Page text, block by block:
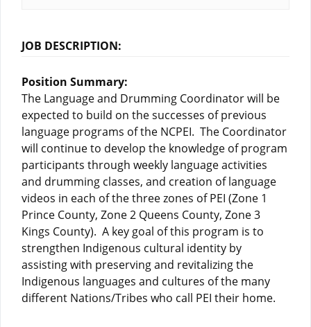
JOB DESCRIPTION:
Position Summary:
The Language and Drumming Coordinator will be
expected to build on the successes of previous
language programs of the NCPEI. The Coordinator
will continue to develop the knowledge of program
participants through weekly language activities
and drumming classes, and creation of language
videos in each of the three zones of PEI (Zone 1
Prince County, Zone 2 Queens County, Zone 3
Kings County). A key goal of this program is to
strengthen Indigenous cultural identity by
assisting with preserving and revitalizing the
Indigenous languages and cultures of the many
different Nations/Tribes who call PEI their home.